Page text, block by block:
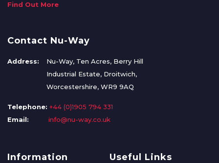
Find Out More
Contact Nu-Way
Address:
Nu-Way, Ten Acres, Berry Hill
Industrial Estate, Droitwich,
Worcestershire, WR9 9AQ
Telephone: +44 (0)1905 794 331
Email:
info@nu-way.co.uk
Information Useful Links